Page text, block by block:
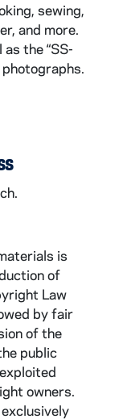
Wisniewski, circa 1940-1941
circa 1940-1941
Wisniewski, circa 1940-1941
circa 1940-1941
circa 1940-1941
circa 1940-1941
circa 1940-1941
sewing,
and more.
the “SS-
photographs.
is
of
Law
by fair
of the
public
owners.